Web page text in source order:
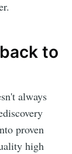
to
always
proven
high